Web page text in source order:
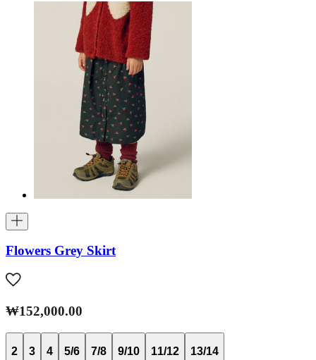
Flowers Grey Skirt
₩152,000.00
2 3 4 5/6 7/8 9/10 11/12 13/14